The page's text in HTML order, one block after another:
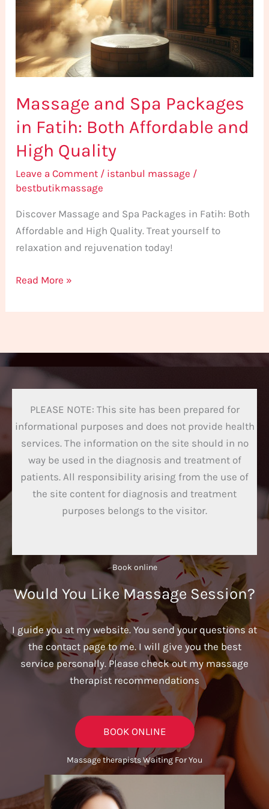
Massage and Spa Packages
in Fatih: Both Affordable and
High Quality
Leave a Comment / istanbul massage /
bestbutikmassage
Discover Massage and Spa Packages in Fatih: Both
Affordable and High Quality. Treat yourself to
relaxation and rejuvenation today!
Fatih:
Both
Affordable
High
Read More »
PLEASE NOTE: This site has been prepared for
informational purposes and does not provide health
services. The information on the site should in no
way be used in the diagnosis and treatment of
patients. All responsibility arising from the use of
the site content for diagnosis and treatment
purposes belongs to the visitor.
Book online​
Would You Like Massage Session?
I guide you at my website. You send your questions at
the contact page to me. I will give you the best
service personally. Please check out my massage
therapist recommendations
BOOK ONLINE
Massage therapists Waiting For You